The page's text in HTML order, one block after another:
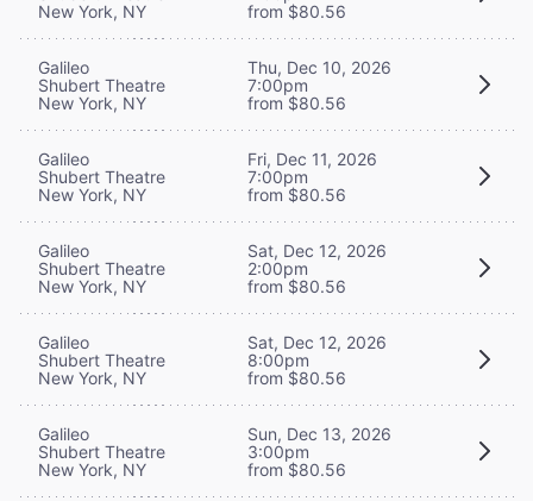
New York, NY
from $80.56
Galileo
Shubert Theatre
New York, NY
Thu, Dec 10, 2026
7:00pm
from $80.56
Galileo
Shubert Theatre
New York, NY
Fri, Dec 11, 2026
7:00pm
from $80.56
Galileo
Shubert Theatre
New York, NY
Sat, Dec 12, 2026
2:00pm
from $80.56
Galileo
Shubert Theatre
New York, NY
Sat, Dec 12, 2026
8:00pm
from $80.56
Galileo
Shubert Theatre
New York, NY
Sun, Dec 13, 2026
3:00pm
from $80.56